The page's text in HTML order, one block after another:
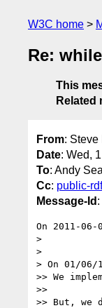
W3C home
Re:
This
Related
From: Steve
Date: Wed,
To: Andy
Cc: public-
Message-Id
On 2011-
>
>
> On 01/06/
>> We
>>
>> But, we